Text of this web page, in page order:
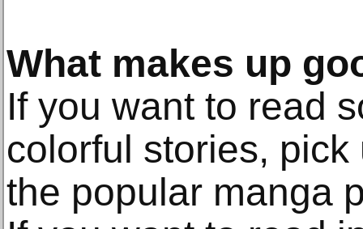
What makes up
If you want to read
colorful stories,
the popular manga